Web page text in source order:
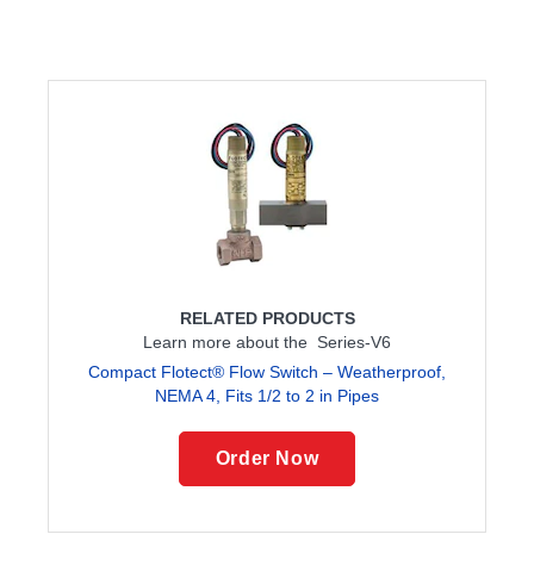
RELATED PRODUCTS
Learn more about the Series-V6
Compact Flotect® Flow Switch – Weatherproof,
NEMA 4, Fits 1/2 to 2 in Pipes
Order Now